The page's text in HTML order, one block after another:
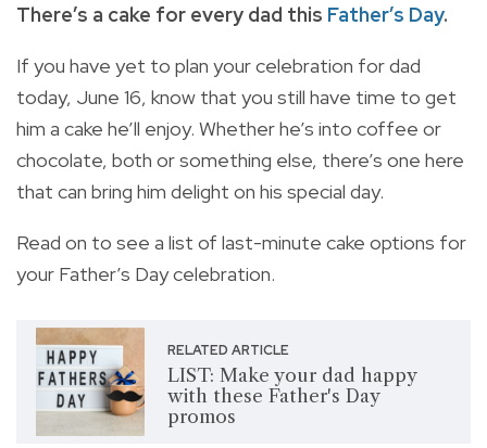
There’s a cake for every dad this Father’s Day.
If you have yet to plan your celebration for dad
today, June 16, know that you still have time to get
him a cake he’ll enjoy. Whether he’s into coffee or
chocolate, both or something else, there’s one here
that can bring him delight on his special day.
Read on to see a list of last-minute cake options for
your Father’s Day celebration.
RELATED ARTICLE
LIST: Make your dad happy
with these Father's Day
promos